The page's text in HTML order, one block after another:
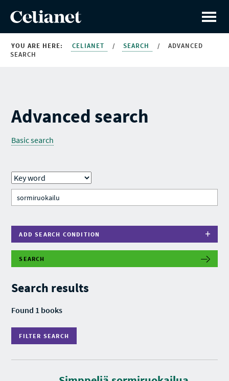
YOU ARE HERE: CELIANET / SEARCH /
ADVANCED
SEARCH
Advanced search
Basic search
ADD SEARCH CONDITION
SEARCH
Search results
Found 1 books
FILTER SEARCH
F
T
S
A
R
C
D
r